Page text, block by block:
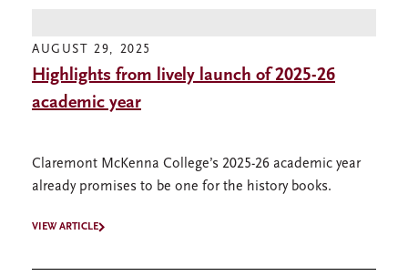
AUGUST 29, 2025
Highlights from lively launch of 2025-26
academic year
Claremont McKenna College’s 2025-26 academic year
already promises to be one for the history books.
VIEW ARTICLE